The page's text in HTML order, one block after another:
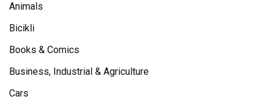
Animals
Bicikli
Books & Comics
Business, Industrial & Agriculture
Cars